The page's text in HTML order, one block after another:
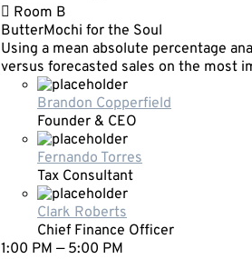
Room B
ButterMochi for the Soul
Using a mean absolute percentage
versus forecasted sales on the most
Brandon Copperfield
Founder & CEO
Fernando Torres
Tax Consultant
Clark Roberts
Chief Finance Officer
1:00 PM — 5:00 PM